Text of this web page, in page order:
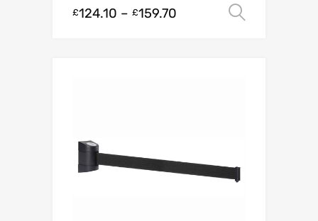
£124.10 – £159.70